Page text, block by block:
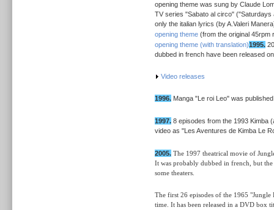
opening theme was sung by Claude
TV series "Sabato al circo"
only the italian lyrics (by A.Valeri
opening theme(from the original 45rpm
opening theme (with translation)1995.20
dubbed in french have been released
Video releases
1996.Manga "Le roi Leo" was
1997.8 episodes from the 1993 Kimba
video as "Les Aventures de Kimba Le
2005.The 1997 theatrical movie of
It was probably dubbed in french, but
some theaters.
The first 26 episodes of the 1965
time. It has been released in a DVD box